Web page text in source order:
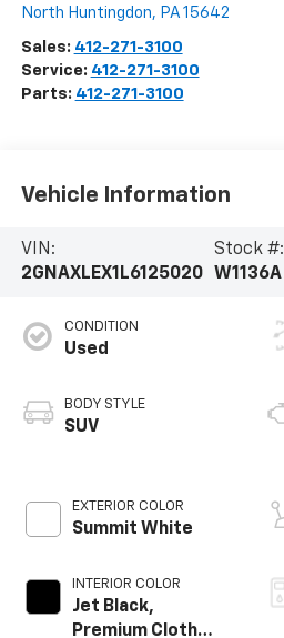
North Huntingdon, PA 15642
Sales: 412-271-3100
Service: 412-271-3100
Parts: 412-271-3100
Vehicle Information
VIN:
2GNAXLEX1L6125020
Stock #:
W1136A
CONDITION
Used
BODY STYLE
SUV
EXTERIOR COLOR
Summit White
INTERIOR COLOR
Jet Black,
Premium Cloth